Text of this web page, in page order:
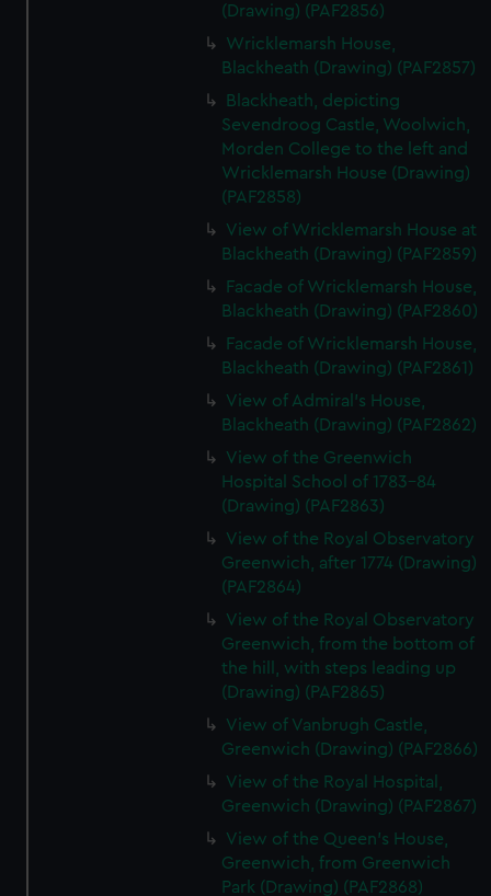
(Drawing) (PAF2856)
Wricklemarsh House,
Blackheath (Drawing) (PAF2857)
Blackheath, depicting
Sevendroog Castle, Woolwich,
Morden College to the left and
Wricklemarsh House (Drawing)
(PAF2858)
View of Wricklemarsh House at
Blackheath (Drawing) (PAF2859)
Facade of Wricklemarsh House,
Blackheath (Drawing) (PAF2860)
Facade of Wricklemarsh House,
Blackheath (Drawing) (PAF2861)
View of Admiral's House,
Blackheath (Drawing) (PAF2862)
View of the Greenwich
Hospital School of 1783-84
(Drawing) (PAF2863)
View of the Royal Observatory
Greenwich, after 1774 (Drawing)
(PAF2864)
View of the Royal Observatory
Greenwich, from the bottom of
the hill, with steps leading up
(Drawing) (PAF2865)
View of Vanbrugh Castle,
Greenwich (Drawing) (PAF2866)
View of the Royal Hospital,
Greenwich (Drawing) (PAF2867)
View of the Queen's House,
Greenwich, from Greenwich
Park (Drawing) (PAF2868)